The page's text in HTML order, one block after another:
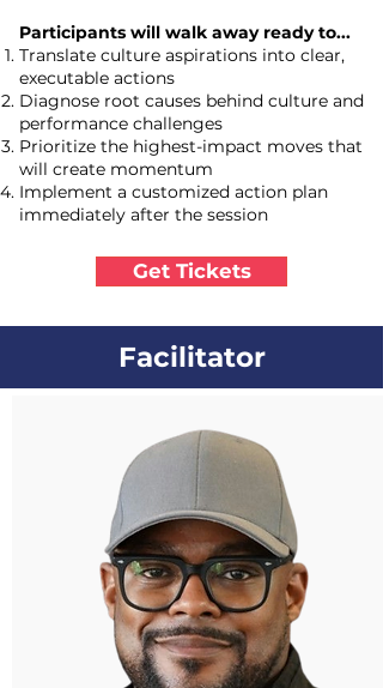
Participants will walk away ready to...
Translate culture aspirations into clear,
executable actions
Diagnose root causes behind culture and
performance challenges
Prioritize the highest-impact moves that
will create momentum
Implement a customized action plan
immediately after the session
Get Tickets
Facilitator